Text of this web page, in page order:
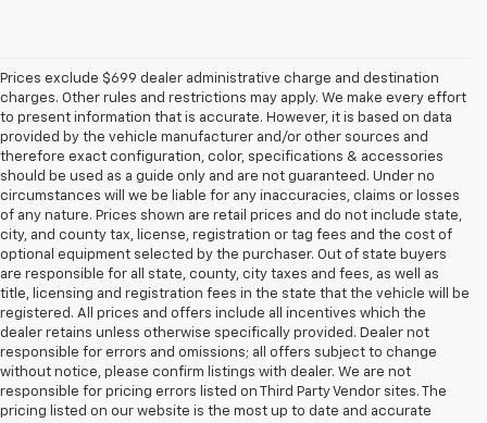
Prices exclude $699 dealer administrative charge and destination
charges. Other rules and restrictions may apply. We make every effort
to present information that is accurate. However, it is based on data
provided by the vehicle manufacturer and/or other sources and
therefore exact configuration, color, specifications & accessories
should be used as a guide only and are not guaranteed. Under no
circumstances will we be liable for any inaccuracies, claims or losses
of any nature. Prices shown are retail prices and do not include state,
city, and county tax, license, registration or tag fees and the cost of
optional equipment selected by the purchaser. Out of state buyers
are responsible for all state, county, city taxes and fees, as well as
title, licensing and registration fees in the state that the vehicle will be
registered. All prices and offers include all incentives which the
dealer retains unless otherwise specifically provided. Dealer not
responsible for errors and omissions; all offers subject to change
without notice, please confirm listings with dealer. We are not
responsible for pricing errors listed on Third Party Vendor sites. The
pricing listed on our website is the most up to date and accurate